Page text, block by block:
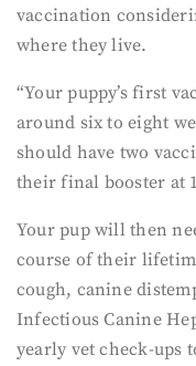
vaccination
where they live.
“Your puppy’s first
around six to eight
should have two
their final booster at
Your pup will then
course of their
cough, canine
Infectious Canine
yearly vet check-ups